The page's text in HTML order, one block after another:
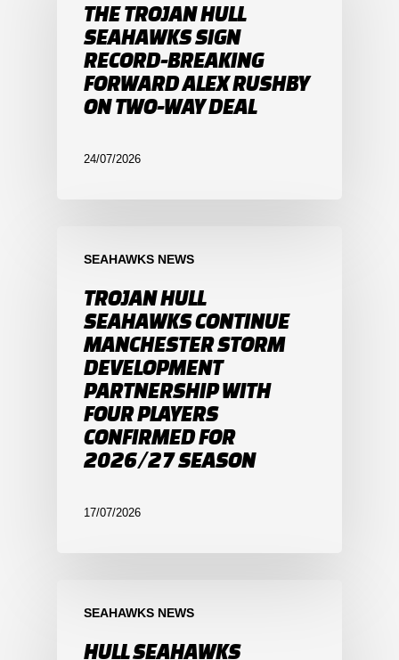
THE TROJAN HULL
SEAHAWKS SIGN
RECORD-BREAKING
FORWARD ALEX RUSHBY
ON TWO-WAY DEAL
24/07/2026
SEAHAWKS NEWS
TROJAN HULL
SEAHAWKS CONTINUE
MANCHESTER STORM
DEVELOPMENT
PARTNERSHIP WITH
FOUR PLAYERS
CONFIRMED FOR
2026/27 SEASON
17/07/2026
SEAHAWKS NEWS
HULL SEAHAWKS